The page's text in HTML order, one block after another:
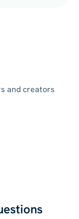
and creators